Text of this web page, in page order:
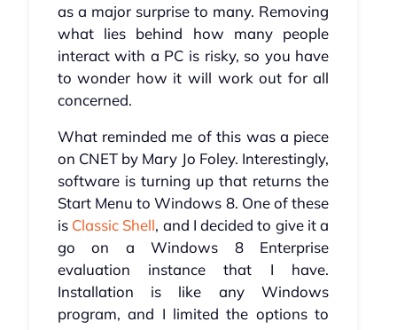
as a major surprise to many. Removing
what lies behind how many people
interact with a PC is risky, so you have
to wonder how it will work out for all
concerned.
What reminded me of this was a piece
on CNET by Mary Jo Foley. Interestingly,
software is turning up that returns the
Start Menu to Windows 8. One of these
is Classic Shell, and I decided to give it a
go on a Windows 8 Enterprise
evaluation instance that I have.
Installation is like any Windows
program, and I limited the options to